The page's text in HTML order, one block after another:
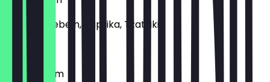
Gyros, Zwiebeln, Paprika, Tzatziki
€12.90
Hawaii 32cm